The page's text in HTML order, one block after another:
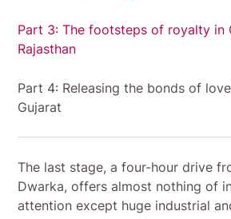
Part 3: The footsteps of royalty in
Rajasthan
Part 4: Releasing the bonds of
Gujarat
The last stage, a four-hour drive
Dwarka, offers almost nothing of
attention except huge industrial